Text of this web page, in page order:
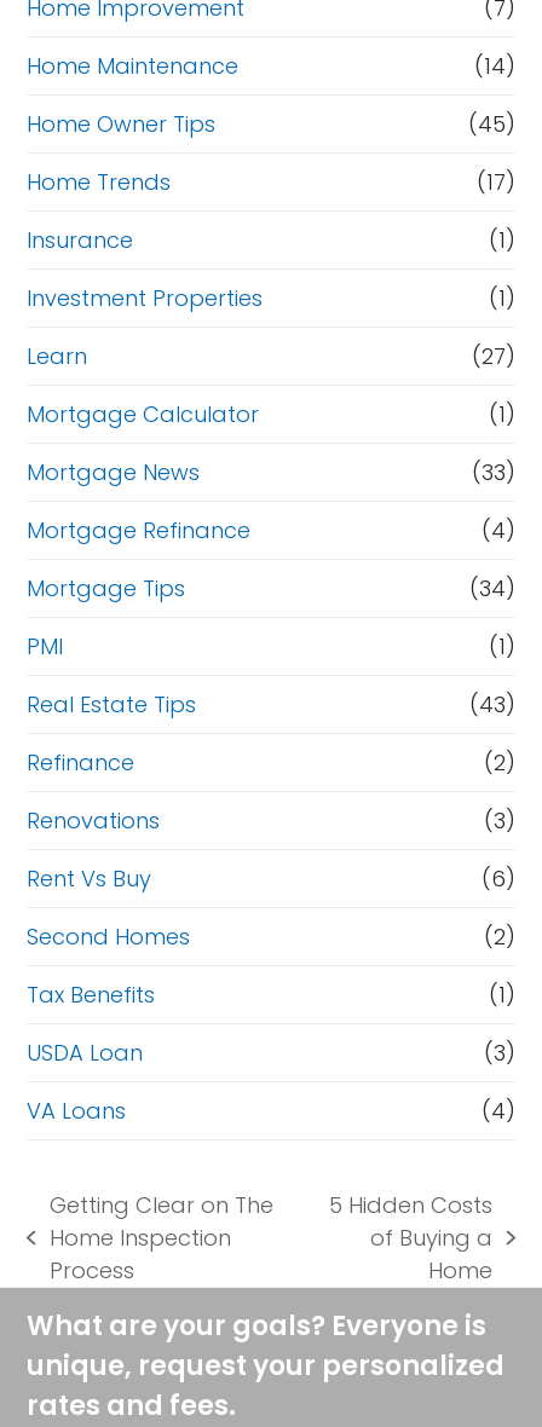
Home Improvement
(7)
Home Maintenance
(14)
Home Owner Tips
(45)
Home Trends
(17)
Insurance
(1)
Investment Properties
(1)
Learn
(27)
Mortgage Calculator
(1)
Mortgage News
(33)
Mortgage Refinance
(4)
Mortgage Tips
(34)
PMI
(1)
Real Estate Tips
(43)
Refinance
(2)
Renovations
(3)
Rent Vs Buy
(6)
Second Homes
(2)
Tax Benefits
(1)
USDA Loan
(3)
VA Loans
(4)
previous
post:
Getting Clear on The
Home Inspection
Process
post:
5 Hidden Costs
of Buying a
Home
What are your goals? Everyone is
unique, request your personalized
rates and fees.